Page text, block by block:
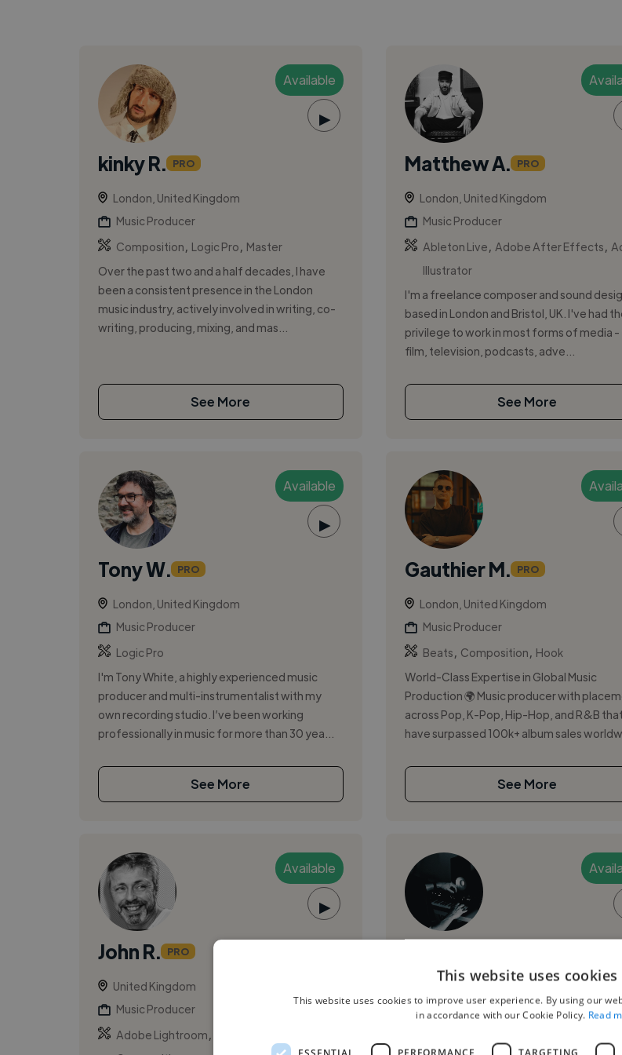
Available
▶
kinky R. PRO
London, United Kingdom
Music Producer
Composition
Logic Pro
Master
Over the past two and a half decades, I have
been a consistent presence in the London
music industry, actively involved in writing, co-
writing, producing, mixing, and mas...
See More
Matthew A. PRO
London, United Kingdom
Music Producer
Ableton Live
Adobe After Effects
Illustrator
I'm a freelance composer and sound
based in London and Bristol, UK. I've had
privilege to work in most forms of media
film, television, podcasts, adve...
See More
Available
▶
Tony W. PRO
London, United Kingdom
Music Producer
Logic Pro
I'm Tony White, a highly experienced music
producer and multi-instrumentalist with my
own recording studio. I’ve been working
professionally in music for more than 30 yea...
See More
Gauthier M. PRO
London, United Kingdom
Music Producer
Beats
Composition
Hook
World-Class Expertise in Global Music
Production 🌍 Music producer with
across Pop, K-Pop, Hip-Hop, and R&B that
have surpassed 100k+ album sales
See More
Available
▶
John R. PRO
United Kingdom
Music Producer
Adobe Lightroom
London, United Kingdom
Music Producer
This website uses cookies
This website uses cookies to improve user experience. By using our
in accordance with our Cookie Policy. Read
ESSENTIAL PERFORMANCE TARGETING